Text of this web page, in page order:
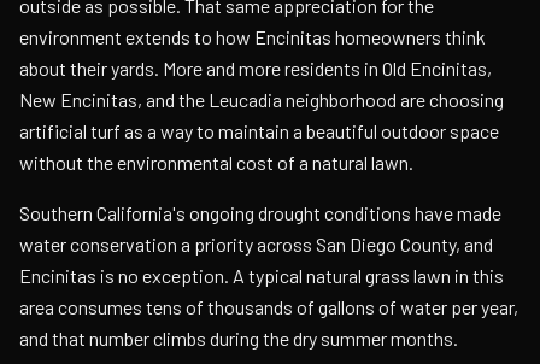
outside as possible. That same appreciation for the
environment extends to how Encinitas homeowners think
about their yards. More and more residents in Old Encinitas,
New Encinitas, and the Leucadia neighborhood are choosing
artificial turf as a way to maintain a beautiful outdoor space
without the environmental cost of a natural lawn.
Southern California's ongoing drought conditions have made
water conservation a priority across San Diego County, and
Encinitas is no exception. A typical natural grass lawn in this
area consumes tens of thousands of gallons of water per year,
and that number climbs during the dry summer months.